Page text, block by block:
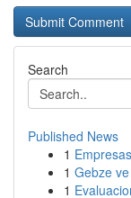
Search
Published News
1
1 Gebze
1